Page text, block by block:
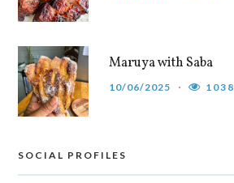
Maruya with Saba
10/06/2025 1038
SOCIAL PROFILES